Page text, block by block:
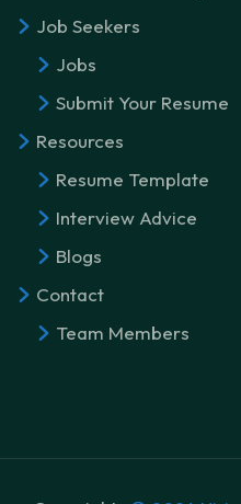
Job Seekers
Jobs
Submit Your Resume
Resources
Resume Template
Interview Advice
Blogs
Contact
Team Members